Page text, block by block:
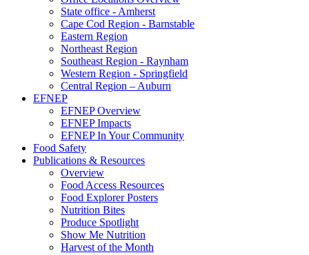
State office - Amherst
Cape Cod Region - Barnstable
Eastern Region
Northeast Region
Southeast Region - Raynham
Western Region - Springfield
Central Region – Auburn
EFNEP
EFNEP Overview
EFNEP Impacts
EFNEP In Your Community
Food Safety
Publications & Resources
Overview
Food Access Resources
Food Explorer Posters
Nutrition Bites
Produce Spotlight
Show Me Nutrition
Harvest of the Month